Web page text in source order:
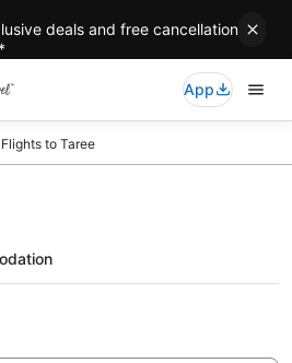
deals and free cancellation
App
Flights to Taree